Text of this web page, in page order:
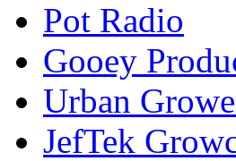
Pot Radio
Gooey
Urban
JefTek